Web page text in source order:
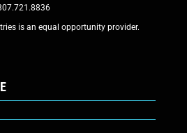
is an equal opportunity provider.